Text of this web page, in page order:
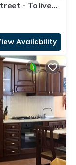
- To live
Availability